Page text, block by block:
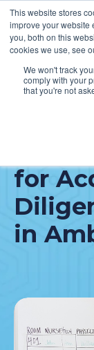
This website stores
improve your website
you, both on this
cookies we use, see
We won't track
comply with your
that you're not
for
in